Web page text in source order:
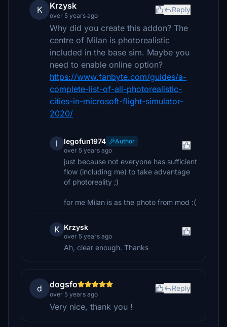
K Krzysk
over 5 years ago
Reply
Why did you create this addon? The
centre of Milan is photorealistic
included in the base sim. Maybe you
need to enable online option?
https://www.fanbyte.com/guides/a-
complete-list-of-all-photorealistic-
cities-in-microsoft-flight-simulator-
2020/
l legofun1974
Author
over 5 years ago
just because not everyone has sufficient
flow (including me) to take advantage
of photoreality ;)
for me Milan is as the photo from mod :(
K Krzysk
over 5 years ago
Ah, clear enough. Thanks
d dogsfo
over 5 years ago
Reply
Very nice, thank you !